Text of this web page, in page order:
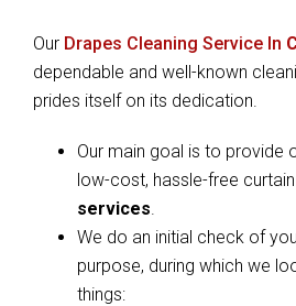
Our Drapes Cleaning Service In
dependable and well-known
prides itself on its dedication.
Our main goal is to provide
low-cost, hassle-free
services.
We do an initial check of
purpose, during which we
things: